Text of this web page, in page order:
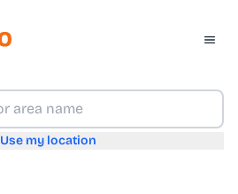
Use my location